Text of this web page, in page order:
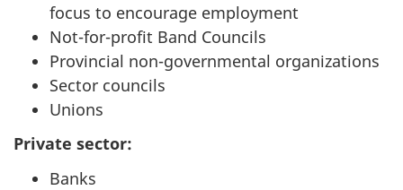
focus to encourage employment
Not-for-profit Band Councils
Provincial non-governmental organizations
Sector councils
Unions
Private sector:
Banks